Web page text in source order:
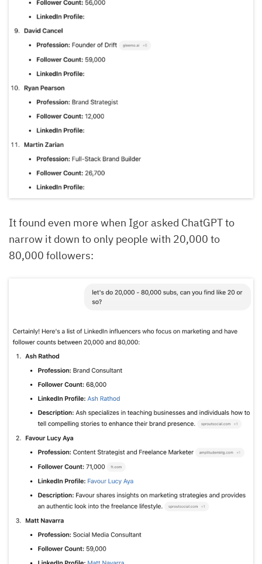
It found even more when Igor asked ChatGPT to
narrow it down to only people with 20,000 to
80,000 followers: